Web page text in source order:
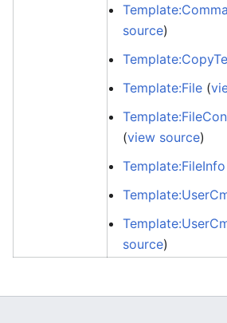
source)
Template:File (
(view source)
Template:FileInfo
source)